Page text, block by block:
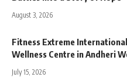
August 3, 2026
Fitness Extreme
Wellness Centre in Andheri
July 15, 2026